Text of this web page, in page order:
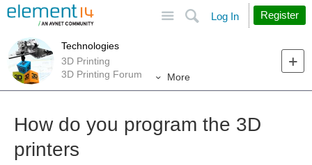
Search
Log In Register
Technologies
3D Printing
3D Printing Forum
More
How do you program the 3D
printers